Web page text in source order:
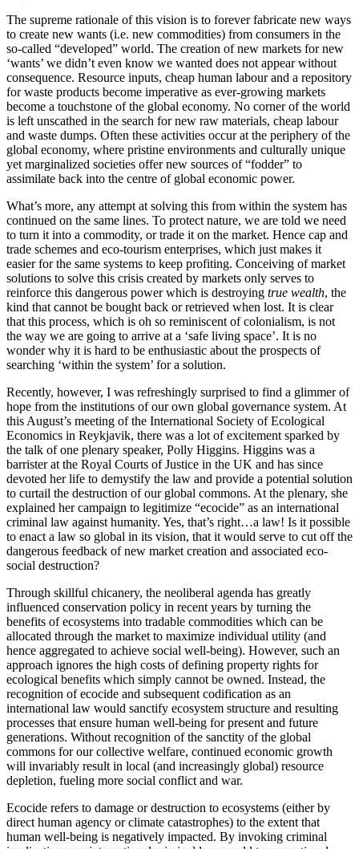
The supreme rationale of this vision is to forever fabricate new ways
to create new wants (i.e. new commodities) from consumers in the
so-called “developed” world. The creation of new markets for new
‘wants’ we didn’t even know we wanted does not appear without
consequence. Resource inputs, cheap human labour and a repository
for waste products become imperative as ever-growing markets
become a touchstone of the global economy. No corner of the world
is left unscathed in the search for new raw materials, cheap labour
and waste dumps. Often these activities occur at the periphery of the
global economy, where pristine environments and culturally unique
yet marginalized societies offer new sources of “fodder” to
assimilate back into the centre of global economic power.
What’s more, any attempt at solving this from within the system has
continued on the same lines. To protect nature, we are told we need
to turn it into a commodity, or trade it on the market. Hence cap and
trade schemes and eco-tourism enterprises, which just makes it
easier for the same systems to keep profiting. Conceiving of market
solutions to solve this crisis created by markets only serves to
reinforce this dangerous power which is destroying true wealth, the
kind that cannot be bought back or retrieved when lost. It is clear
that this process, which is oh so reminiscent of colonialism, is not
the way we are going to arrive at a ‘safe living space’. It is no
wonder why it is hard to be enthusiastic about the prospects of
searching ‘within the system’ for a solution.
Recently, however, I was refreshingly surprised to find a glimmer of
hope from the institutions of our own global governance system. At
this August’s meeting of the International Society of Ecological
Economics in Reykjavik, there was a lot of excitement sparked by
the talk of one plenary speaker, Polly Higgins. Higgins was a
barrister at the Royal Courts of Justice in the UK and has since
devoted her life to demystify the law and provide a potential solution
to curtail the destruction of our global commons. At the plenary, she
explained her campaign to legitimize “ecocide” as an international
criminal law against humanity. Yes, that’s right…a law! Is it possible
to enact a law so global in its vision, that it would serve to cut off the
dangerous feedback of new market creation and associated eco-
social destruction?
Through skillful chicanery, the neoliberal agenda has greatly
influenced conservation policy in recent years by turning the
benefits of ecosystems into tradable commodities which can be
allocated through the market to maximize individual utility (and
hence aggregated to achieve social well-being). However, such an
approach ignores the high costs of defining property rights for
ecological benefits which simply cannot be owned. Instead, the
recognition of ecocide and subsequent codification as an
international law would sanctify ecosystem structure and resulting
processes that ensure human well-being for present and future
generations. Without recognition of the sanctity of the global
commons for our collective welfare, continued economic growth
will invariably result in local (and increasingly global) resource
depletion, fueling more social conflict and war.
Ecocide refers to damage or destruction to ecosystems (either by
direct human agency or climate catastrophes) to the extent that
human well-being is negatively impacted. By invoking criminal